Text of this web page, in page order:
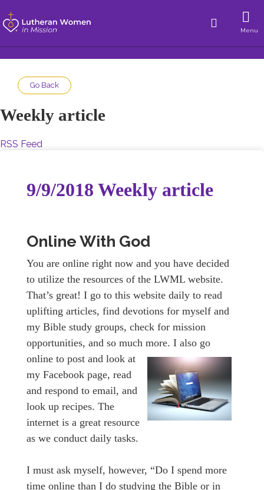
Menu
Go Back
Weekly article
RSS Feed
9/9/2018 Weekly article
Online With God
You are online right now and you have decided
to utilize the resources of the LWML website.
That’s great! I go to this website daily to read
uplifting articles, find devotions for myself and
my Bible study groups, check for mission
opportunities, and so much more. I also go
online to post and look at
my Facebook page, read
and respond to email, and
look up recipes. The
internet is a great resource
as we conduct daily tasks.
I must ask myself, however, “Do I spend more
time online than I do studying the Bible or in